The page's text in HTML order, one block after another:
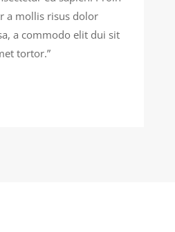
a mollis risus dolor
a commodo elit dui sit
tortor.”